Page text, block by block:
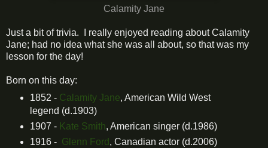
Calamity Jane
Just a bit of trivia. I really enjoyed reading about Calamity
Jane; had no idea what she was all about, so that was my
lesson for the day!
Born on this day:
1852 - Calamity Jane, American Wild West
legend (d.1903)
1907 - Kate Smith, American singer (d.1986)
1916 - Glenn Ford , Canadian actor (d.2006)